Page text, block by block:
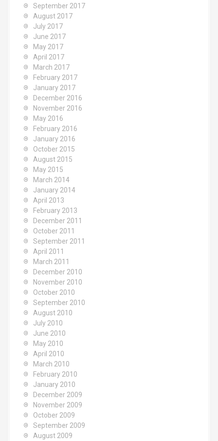
September 2017
August 2017
July 2017
June 2017
May 2017
April 2017
March 2017
February 2017
January 2017
December 2016
November 2016
May 2016
February 2016
January 2016
October 2015
August 2015
May 2015
March 2014
January 2014
April 2013
February 2013
December 2011
October 2011
September 2011
April 2011
March 2011
December 2010
November 2010
October 2010
September 2010
August 2010
July 2010
June 2010
May 2010
April 2010
March 2010
February 2010
January 2010
December 2009
November 2009
October 2009
September 2009
August 2009